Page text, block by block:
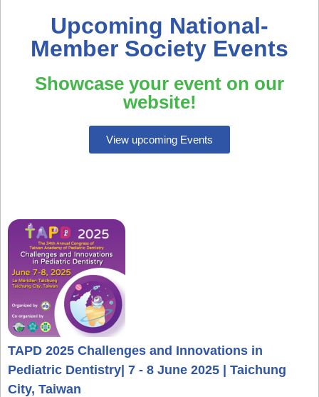
Upcoming National-
Member Society Events
Showcase your event on our
website!
View upcoming Events
TAPD 2025 Challenges and Innovations in
Pediatric Dentistry| 7 - 8 June 2025 | Taichung
City, Taiwan